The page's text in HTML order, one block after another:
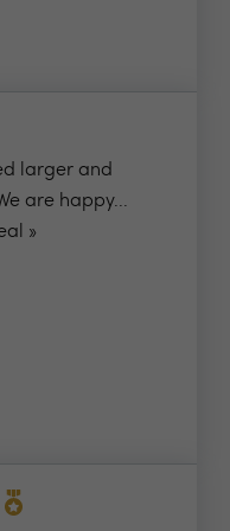
larger and
are happy...
»